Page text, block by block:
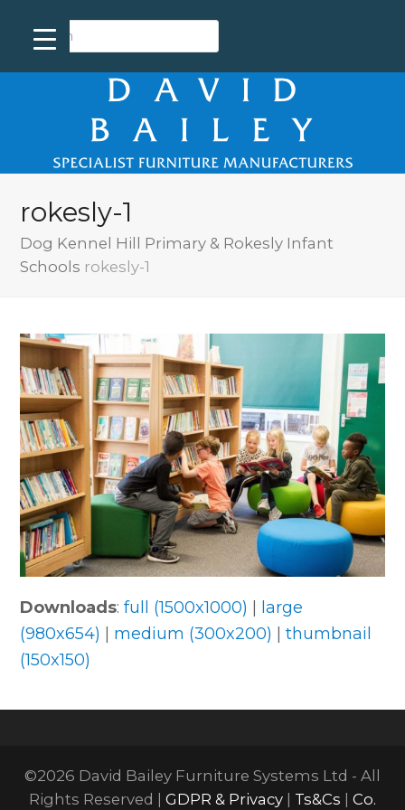
rokesly-1
Dog Kennel Hill Primary & Rokesly Infant
Schools rokesly-1
Downloads:full (1500x1000) | large
(980x654) | medium (300x200) |thumbnail
(150x150)
©2026 David Bailey Furniture Systems Ltd - All
Rights Reserved | GDPR & Privacy | Ts&Cs | Co.